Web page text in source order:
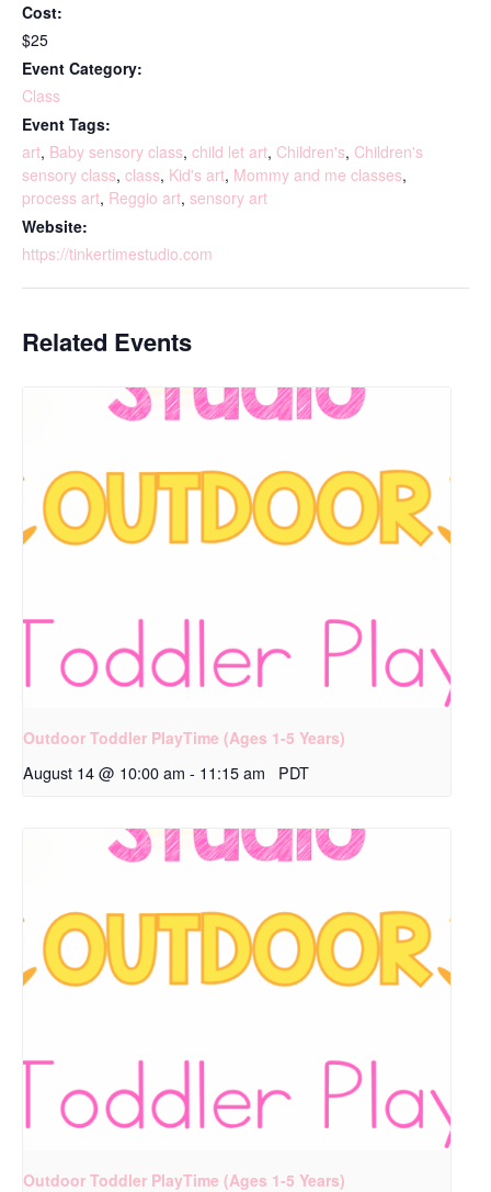
Cost:
$25
Event Category:
Class
Event Tags:
art, Baby sensory class, child let art, Children's, Children's
sensory class, class, Kid's art, Mommy and me classes,
process art, Reggio art, sensory art
Website:
https://tinkertimestudio.com
Related Events
Outdoor Toddler PlayTime (Ages 1-5 Years)
August 14 @ 10:00 am - 11:15 am PDT
Outdoor Toddler PlayTime (Ages 1-5 Years)